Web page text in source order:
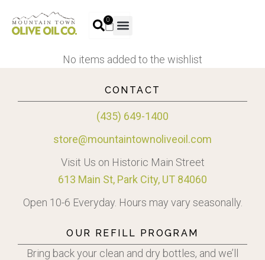
0
No items added to the wishlist
CONTACT
(435) 649-1400
store@mountaintownoliveoil.com
Visit Us on Historic Main Street
613 Main St, Park City, UT 84060
Open 10-6 Everyday. Hours may vary seasonally.
OUR REFILL PROGRAM
Bring back your clean and dry bottles, and we’ll